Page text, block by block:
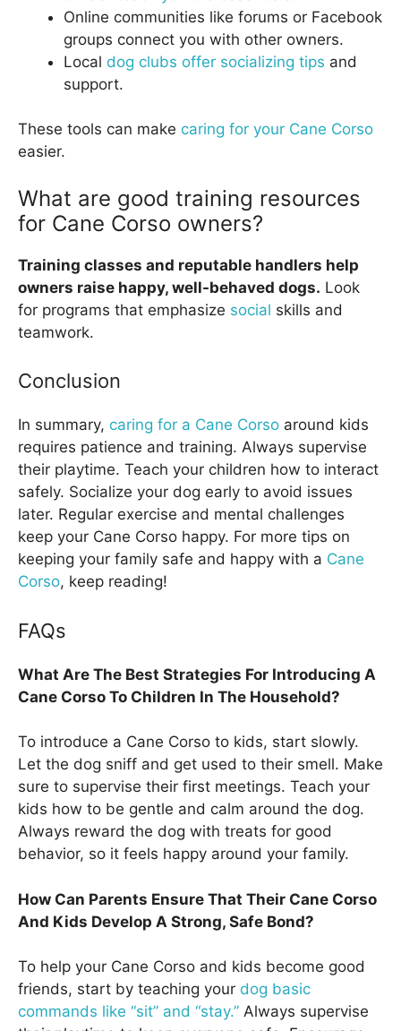
Online communities like forums or Facebook
groups connect you with other owners.
Local dog clubs offer socializing tips and
support.
These tools can make caring for your Cane Corso
easier.
What are good training resources
for Cane Corso owners?
Training classes and reputable handlers help
owners raise happy, well-behaved dogs. Look
for programs that emphasize social skills and
teamwork.
Conclusion
In summary, caring for a Cane Corso around kids
requires patience and training. Always supervise
their playtime. Teach your children how to interact
safely. Socialize your dog early to avoid issues
later. Regular exercise and mental challenges
keep your Cane Corso happy. For more tips on
keeping your family safe and happy with a Cane
Corso, keep reading!
FAQs
What Are The Best Strategies For Introducing A
Cane Corso To Children In The Household?
To introduce a Cane Corso to kids, start slowly.
Let the dog sniff and get used to their smell. Make
sure to supervise their first meetings. Teach your
kids how to be gentle and calm around the dog.
Always reward the dog with treats for good
behavior, so it feels happy around your family.
How Can Parents Ensure That Their Cane Corso
And Kids Develop A Strong, Safe Bond?
To help your Cane Corso and kids become good
friends, start by teaching your dog basic
commands like “sit” and “stay.” Always supervise